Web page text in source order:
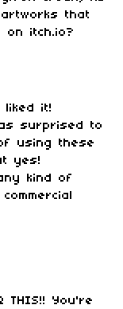
that
itch.io?
liked it!
surprised to
using these
yes!
kind of
THIS!! You're